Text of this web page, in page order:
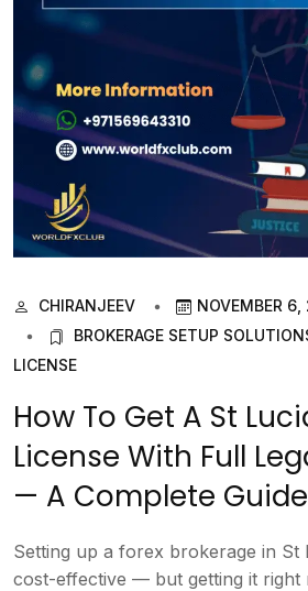
CHIRANJEEV NOVEMBER
BROKERAGE SETUP
LICENSE
How To Get A St
License With Full
— A Complete
Setting up a forex brokerage in St
cost-effective — but getting it right